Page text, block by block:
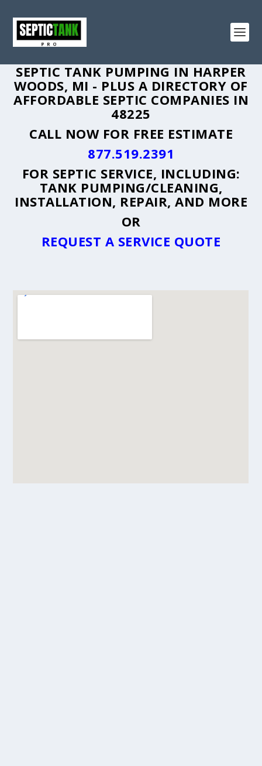
SEPTIC TANK PUMPING IN HARPER
WOODS, MI - PLUS A DIRECTORY OF
AFFORDABLE SEPTIC COMPANIES IN
48225
CALL NOW FOR FREE ESTIMATE
877.519.2391
FOR SEPTIC SERVICE, INCLUDING:
TANK PUMPING/CLEANING,
INSTALLATION, REPAIR, AND MORE
OR
REQUEST A SERVICE QUOTE